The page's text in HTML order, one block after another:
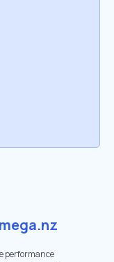
mega.nz
performance